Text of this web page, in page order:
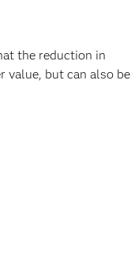
the reduction in
value, but can also be